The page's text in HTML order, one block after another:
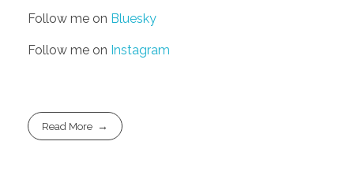
Follow me on Bluesky
Follow me on Instagram
Read More